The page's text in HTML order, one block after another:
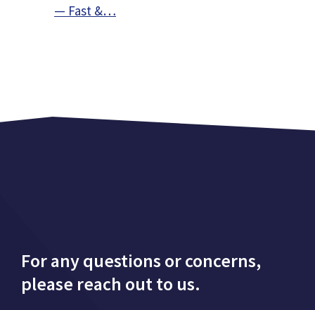
— Fast &…
For any questions or concerns,
please reach out to us.